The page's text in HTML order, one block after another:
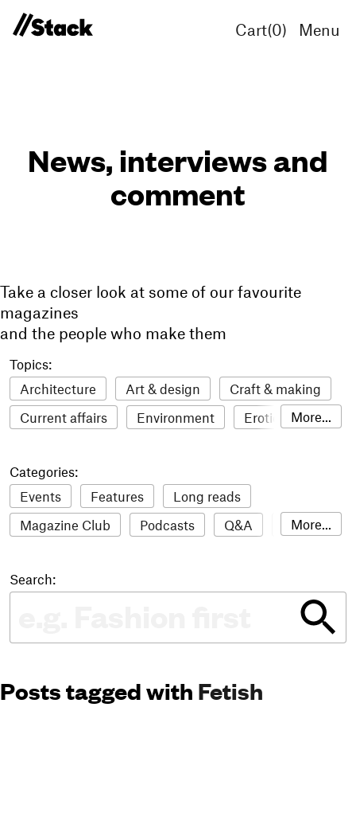
Cart(0) Menu
News, interviews and
comment
Take a closer look at some of our favourite
magazines
and the people who make them
Topics:
Architecture
Art & design
Craft & making
Current affairs
Environment
Erotic
Food & drink
LGBTQI+
Literature
Mental health
Music
Outdoors Pets
Philosophy
Travel
Update Weird Women
More...
Categories:
Events
Features
Long reads
Magazine Club
Podcasts Q&A
Reviews
The Stack Awards
More...
Search:
Posts tagged with Fetish